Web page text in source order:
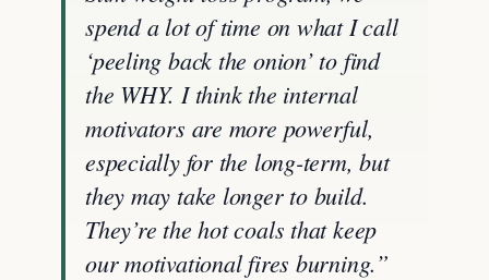
spend a lot of time on what I call
‘peeling back the onion’ to find
the WHY. I think the internal
motivators are more powerful,
especially for the long-term, but
they may take longer to build.
They’re the hot coals that keep
our motivational fires burning.”